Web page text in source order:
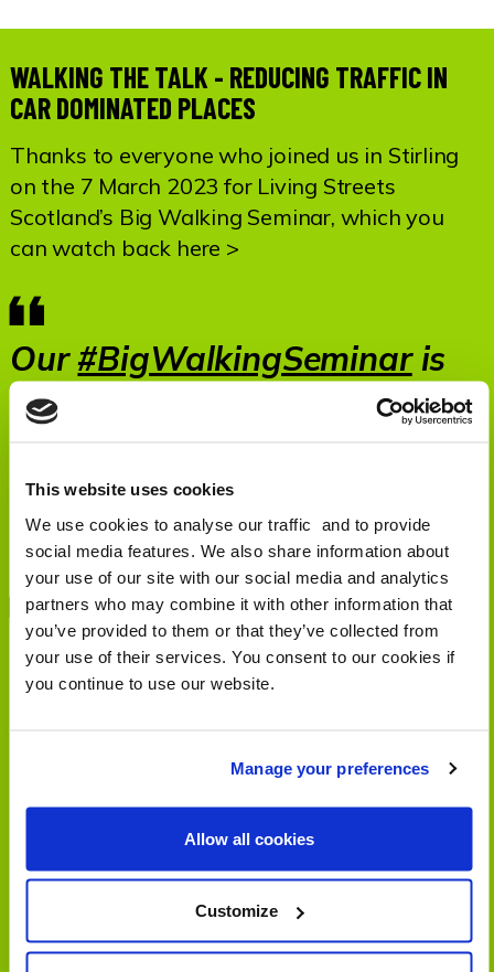
This website uses cookies
We use cookies to analyse our traffic and to provide
social media features. We also share information about
your use of our site with our social media and analytics
partners who may combine it with other information that
you’ve provided to them or that they’ve collected from
your use of their services. You consent to our cookies if
you continue to use our website.
Manage your preferences
Allow all cookies
Customize
WALKING THE TALK - REDUCING TRAFFIC IN
CAR DOMINATED PLACES
Thanks to everyone who joined us in Stirling
on the 7 March 2023 for Living Streets
Scotland’s Big Walking Seminar, which you
can watch back here >
Our#BigWalkingSeminaris
LIVE!https://t.co/i1AnABpaV6
(@LStreetsScot)
2023
Hello from Stirling where we
are back with the final panel
#BigWalkingSeminar
https://t.co/QVIbZL89ga
— Living Streets Scotland
(@LStreetsScot)March 7,